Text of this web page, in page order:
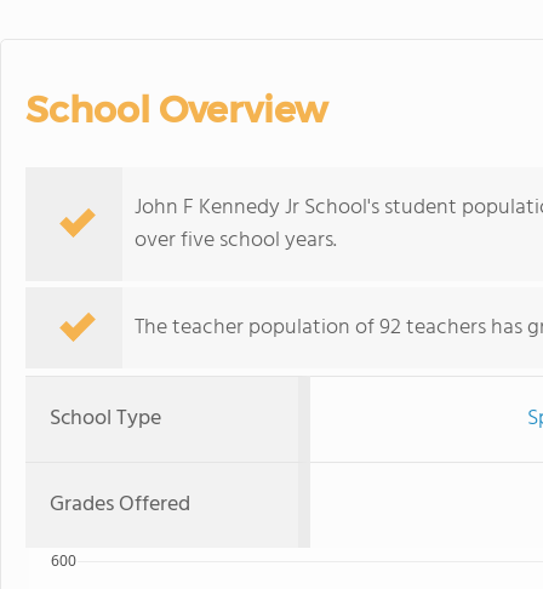
School Overview
John F Kennedy Jr School's student
over five school years.
The teacher population of 92 teachers has
School Type
Grades Offered
600